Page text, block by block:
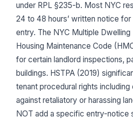
under RPL §235-b. Most NYC
24 to 48 hours’ written notice
entry. The NYC Multiple
Housing Maintenance Code
for certain landlord inspections,
buildings. HSTPA (2019)
tenant procedural rights
against retaliatory or harassing
NOT add a specific entry-notice